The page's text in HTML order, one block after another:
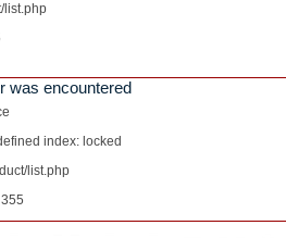
list.php
was encountered
index: locked
list.php